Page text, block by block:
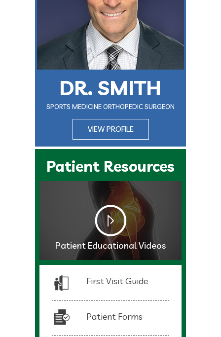
DR. SMITH
SPORTS MEDICINE ORTHOPEDIC SURGEON
VIEW PROFILE
Patient Resources
Patient Educational Videos
First Visit Guide
Patient Forms